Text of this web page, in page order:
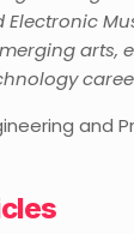
arts,
and